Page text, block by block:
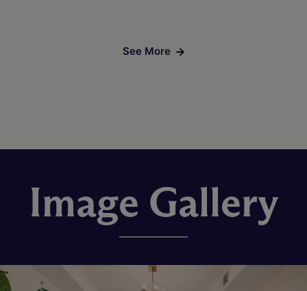
See More
Image Gallery